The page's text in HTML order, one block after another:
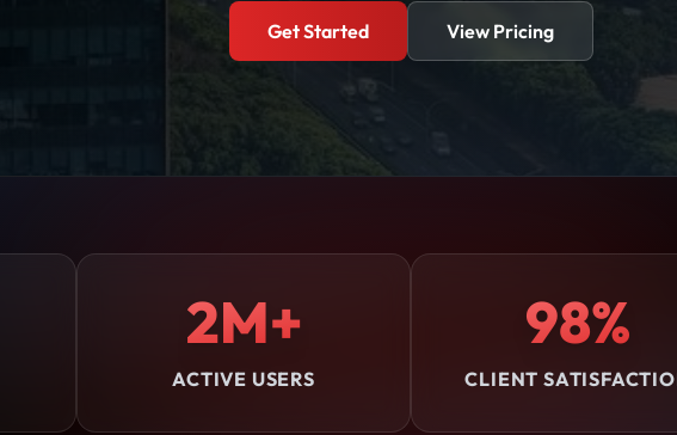
Get Started View Pricing
2M+
ACTIVE USERS
98%
CLIENT